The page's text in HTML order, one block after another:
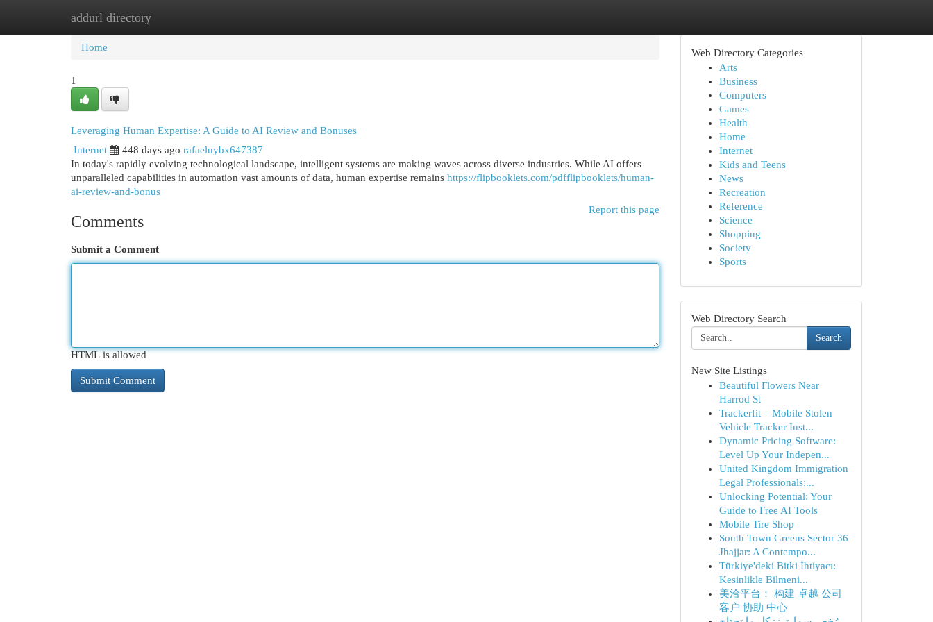
addurl directory
Home New Site Listings
Home
1
Leveraging Human Expertise: A Guide to AI Review and Bonuses
Internet
448 days ago rafaeluybx647387
In today's rapidly evolving technological landscape, intelligent systems are making waves across diverse industries. While AI offers
unparalleled capabilities in automation vast amounts of data, human expertise remains https://flipbooklets.com/pdfflipbooklets/human-
ai-review-and-bonus
Report this page
Comments
Submit a Comment
HTML is allowed
Web Directory Categories
Arts
Business
Computers
Games
Health
Home
Internet
Kids and Teens
News
Recreation
Reference
Science
Shopping
Society
Sports
Web Directory Search
Search
New Site Listings
Beautiful Flowers Near
Harrod St
Trackerfit – Mobile Stolen
Vehicle Tracker Inst...
Dynamic Pricing Software:
Level Up Your Indepen...
United Kingdom Immigration
Legal Professionals:...
Unlocking Potential: Your
Guide to Free AI Tools
Mobile Tire Shop
South Town Greens Sector 36
Jhajjar: A Contempo...
Türkiye'deki Bitki İhtiyacı:
Kesinlikle Bilmeni...
美洽平台： 构建 卓越 公司
客户 协助 中心